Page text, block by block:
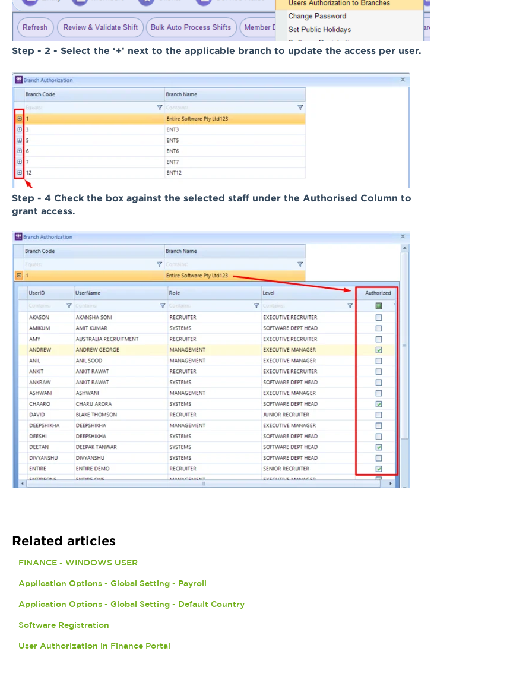
Step - 2 - Select the ‘+’ next to the applicable branch to update the access per user.
Step - 4 Check the box against the selected staff under the Authorised Column to
grant access.
Related articles
FINANCE - WINDOWS USER
Application Options - Global Setting - Payroll
Application Options - Global Setting - Default Country
Software Registration
User Authorization in Finance Portal